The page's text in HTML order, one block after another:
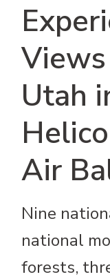
Utah
Air
Nine
national
forests,